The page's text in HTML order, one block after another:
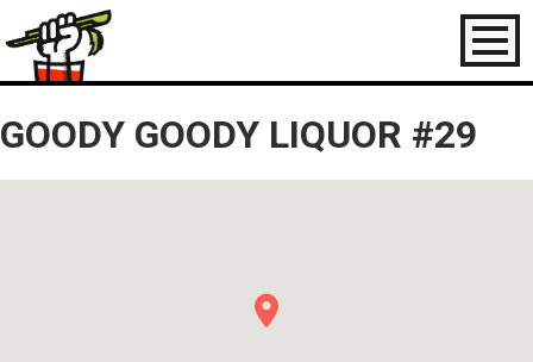
Toggle
GOODY GOODY LIQUOR #29